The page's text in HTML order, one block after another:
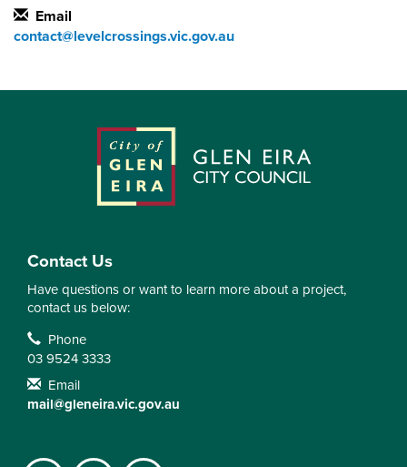
Email
contact@levelcrossings.vic.gov.au
Contact Us
Have questions or want to learn more about a project,
contact us below:
Contact Information
Phone
03 9524 3333
Email
mail@gleneira.vic.gov.au